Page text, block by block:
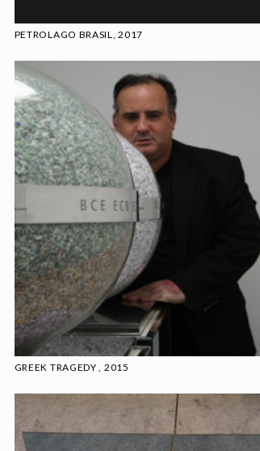
PETROLAGO BRASIL, 2017
GREEK TRAGEDY , 2015